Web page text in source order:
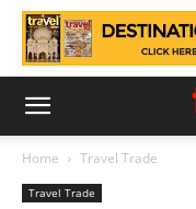
Home Travel Trade
Travel Trade